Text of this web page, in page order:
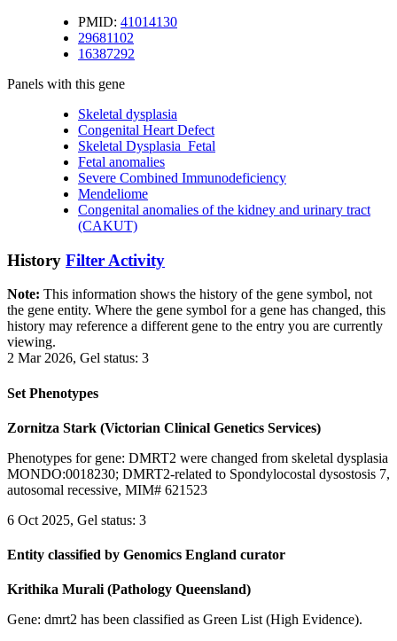
PMID: 41014130
29681102
16387292
Panels with this gene
Skeletal dysplasia
Congenital Heart Defect
Skeletal Dysplasia_Fetal
Fetal anomalies
Severe Combined Immunodeficiency
Mendeliome
Congenital anomalies of the kidney and urinary tract
(CAKUT)
History Filter Activity
Note: This information shows the history of the gene symbol, not
the gene entity. Where the gene symbol for a gene has changed, this
history may reference a different gene to the entry you are currently
viewing.
2 Mar 2026, Gel status: 3
Set Phenotypes
Zornitza Stark (Victorian Clinical Genetics Services)
Phenotypes for gene: DMRT2 were changed from skeletal dysplasia
MONDO:0018230; DMRT2-related to Spondylocostal dysostosis 7,
autosomal recessive, MIM# 621523
6 Oct 2025, Gel status: 3
Entity classified by Genomics England curator
Krithika Murali (Pathology Queensland)
Gene: dmrt2 has been classified as Green List (High Evidence).